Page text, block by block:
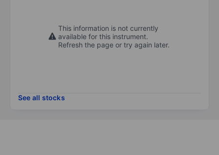
This information is not currently
available for this instrument.
Refresh the page or try again later.
See all stocks